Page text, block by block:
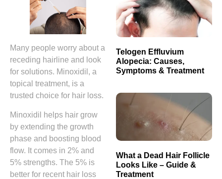
Many people worry about a
receding hairline and look
for solutions. Minoxidil, a
topical treatment, is a
trusted choice for hair loss.
Minoxidil helps hair grow
by extending the growth
phase and boosting blood
flow. It comes in 2% and
5% strengths. The 5% is
better for recent hair loss
Telogen Effluvium
Alopecia: Causes,
Symptoms & Treatment
What a Dead Hair Follicle
Looks Like – Guide &
Treatment